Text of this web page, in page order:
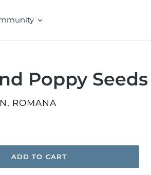
Poppy Seeds
ROMANA
ADD TO CART